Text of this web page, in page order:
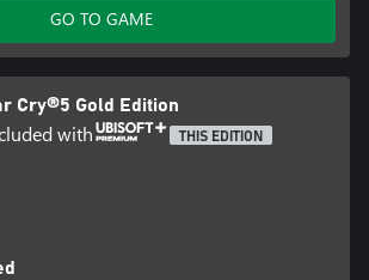
GO TO GAME
Cry®5 Gold Edition
with THIS EDITION